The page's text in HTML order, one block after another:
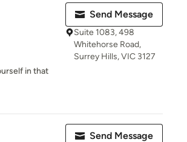
in that
Send Message
Suite 1083, 498
Whitehorse Road,
Surrey Hills, VIC 3127
Send Message